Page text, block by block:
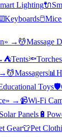
Lighting🔌
Keyboards🖱️
» → 💆Massage
⛺Tents🔦
💆Massagers📊
Toys🛡️
» → 📹Wi-Fi
Solar Panels 🔋
Gear👕Pet